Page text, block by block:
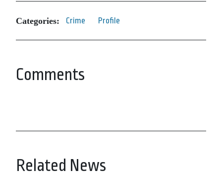
Categories: Crime Profile
Comments
Related News